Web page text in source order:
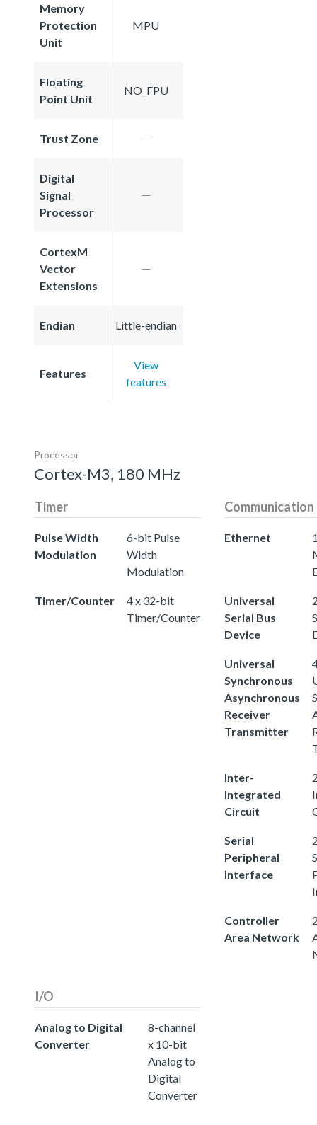
Memory
Protection
Unit
MPU
Floating
Point Unit
NO_FPU
Trust Zone
Digital
Signal
Processor
CortexM
Vector
Extensions
Endian Little-endian
Features
View
features
Processor
Cortex-M3, 180 MHz
Timer
Pulse Width
Modulation
6-bit Pulse
Width
Modulation
Timer/Counter
4 x 32-bit
Timer/Counter
Communication
Ethernet
Universal
Serial Bus
Device
Universal
Synchronous
Asynchronous
Receiver
Transmitter
Inter-
Integrated
Circuit
Serial
Peripheral
Interface
Controller
Area Network
I/O
Analog to Digital
Converter
8-channel
x 10-bit
Analog to
Digital
Converter